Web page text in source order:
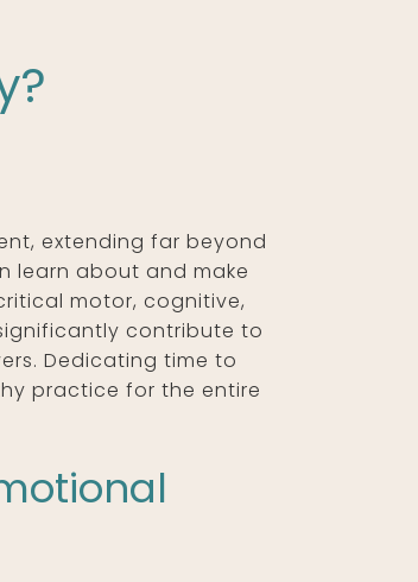
extending far beyond
learn about and make
motor, cognitive,
contribute to
Dedicating time to
practice for the entire